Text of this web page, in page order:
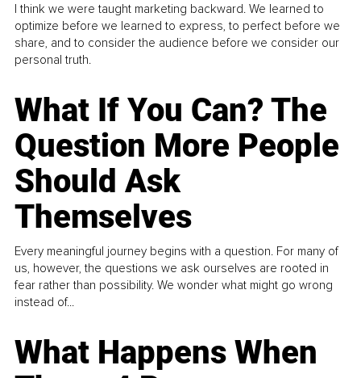
I think we were taught marketing backward. We learned to
optimize before we learned to express, to perfect before we
share, and to consider the audience before we consider our
personal truth.
What If You Can? The
Question More People
Should Ask
Themselves
Every meaningful journey begins with a question. For many of
us, however, the questions we ask ourselves are rooted in
fear rather than possibility. We wonder what might go wrong
instead of...
What Happens When